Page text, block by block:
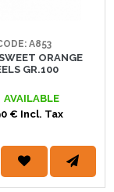
A853
ORANGE
GR.100
AVAILABLE
€ Incl. Tax